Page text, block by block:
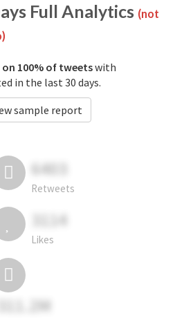
Full Analytics (not
on 100% of tweetswith
in the last 30 days.
sample report
6403
Retweets
3114
Likes
311.2M